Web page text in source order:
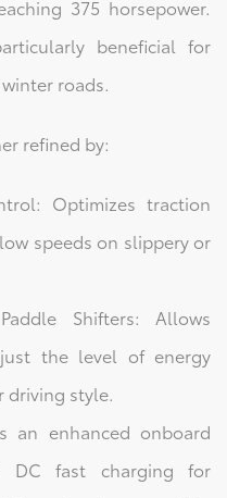
375 horsepower.
beneficial for
roads.
refined by:
Optimizes traction
speeds on slippery or
Shifters: Allows
the level of energy
driving style.
an enhanced onboard
DC fast charging for